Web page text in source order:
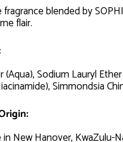
fragrance blended by
flair.
(Aqua), Sodium Lauryl
Simmondsia
in New Hanover, KwaZulu-